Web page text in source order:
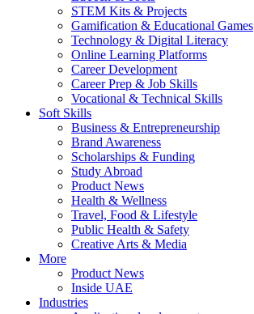
STEM Kits & Projects
Gamification & Educational Games
Technology & Digital Literacy
Online Learning Platforms
Career Development
Career Prep & Job Skills
Vocational & Technical Skills
Soft Skills
Business & Entrepreneurship
Brand Awareness
Scholarships & Funding
Study Abroad
Product News
Health & Wellness
Travel, Food & Lifestyle
Public Health & Safety
Creative Arts & Media
More
Product News
Inside UAE
Industries